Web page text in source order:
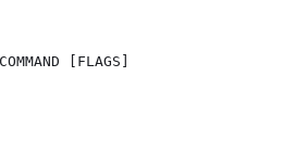
[FLAGS]